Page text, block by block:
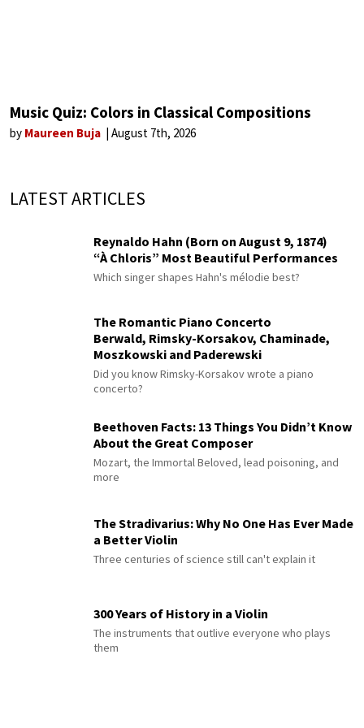
Music Quiz: Colors in Classical Compositions
by Maureen Buja August 7th, 2026
LATEST ARTICLES
Reynaldo Hahn (Born on August 9, 1874)
“À Chloris” Most Beautiful Performances
Which singer shapes Hahn's mélodie best?
The Romantic Piano Concerto
Berwald, Rimsky-Korsakov, Chaminade,
Moszkowski and Paderewski
Did you know Rimsky-Korsakov wrote a piano
concerto?
Beethoven Facts: 13 Things You Didn’t Know
About the Great Composer
Mozart, the Immortal Beloved, lead poisoning, and
more
The Stradivarius: Why No One Has Ever Made
a Better Violin
Three centuries of science still can't explain it
300 Years of History in a Violin
The instruments that outlive everyone who plays
them